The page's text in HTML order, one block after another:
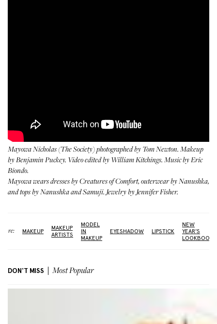
Mayowa Nicholas (The Society) photographed by Tom Newton. Makeup
byBenjamin Puckey. Video edited by William Kitchings. Music by Eric
Biondo.
Mayowa wears dresses byCreatures of Comfort, outerwear byNanushka,
and tops byNanushkaandSamuji. Jewelry by Jennifer Fisher.
More: MAKEUP
MAKEUP
ARTISTS
MODEL
IN
MAKEUP
EYESHADOW LIPSTICK
NEW
YEAR'S
LOOKBOOK
DON'T MISS Most Popular